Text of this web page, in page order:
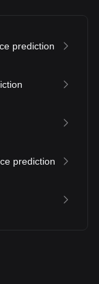
prediction
prediction